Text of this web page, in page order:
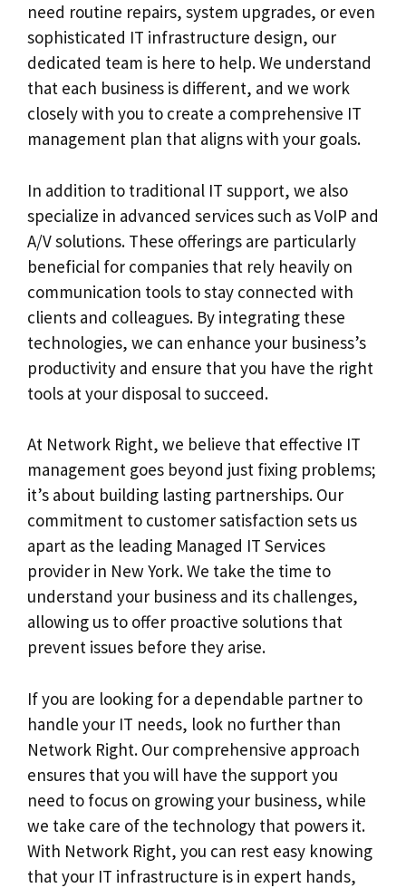
need routine repairs, system upgrades, or even
sophisticated IT infrastructure design, our
dedicated team is here to help. We understand
that each business is different, and we work
closely with you to create a comprehensive IT
management plan that aligns with your goals.
In addition to traditional IT support, we also
specialize in advanced services such as VoIP and
A/V solutions. These offerings are particularly
beneficial for companies that rely heavily on
communication tools to stay connected with
clients and colleagues. By integrating these
technologies, we can enhance your business’s
productivity and ensure that you have the right
tools at your disposal to succeed.
At Network Right, we believe that effective IT
management goes beyond just fixing problems;
it’s about building lasting partnerships. Our
commitment to customer satisfaction sets us
apart as the leading Managed IT Services
provider in New York. We take the time to
understand your business and its challenges,
allowing us to offer proactive solutions that
prevent issues before they arise.
If you are looking for a dependable partner to
handle your IT needs, look no further than
Network Right. Our comprehensive approach
ensures that you will have the support you
need to focus on growing your business, while
we take care of the technology that powers it.
With Network Right, you can rest easy knowing
that your IT infrastructure is in expert hands,